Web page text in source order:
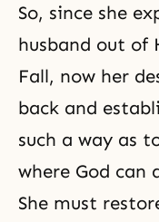
So, since she
husband out of
Fall, now her
back and
such a way as
where God
She must